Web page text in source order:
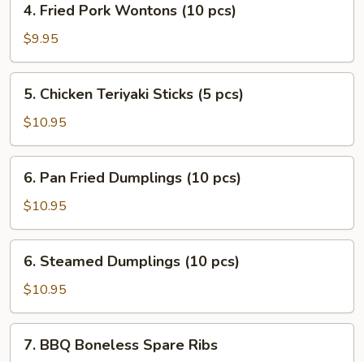
pcs)
Fried
Pork
Wontons
(10
pcs)
4. Fried Pork Wontons (10 pcs)
$9.95
Chicken
Teriyaki
Sticks
(5
pcs)
5. Chicken Teriyaki Sticks (5 pcs)
$10.95
Pan
Fried
Dumplings
(10
pcs)
6. Pan Fried Dumplings (10 pcs)
$10.95
Steamed
Dumplings
(10
pcs)
6. Steamed Dumplings (10 pcs)
$10.95
BBQ
7. BBQ Boneless Spare Ribs